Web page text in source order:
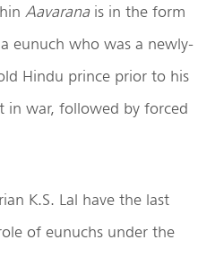
Aavarana is in the form
eunuch who was a newly-
Hindu prince prior to his
in war, followed by forced
K.S. Lal have the last
of eunuchs under the